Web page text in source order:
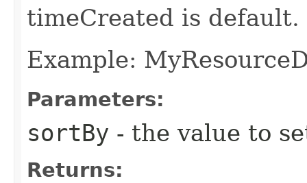
timeCreated is default.
Example:
Parameters:
sortBy - the value to
Returns: